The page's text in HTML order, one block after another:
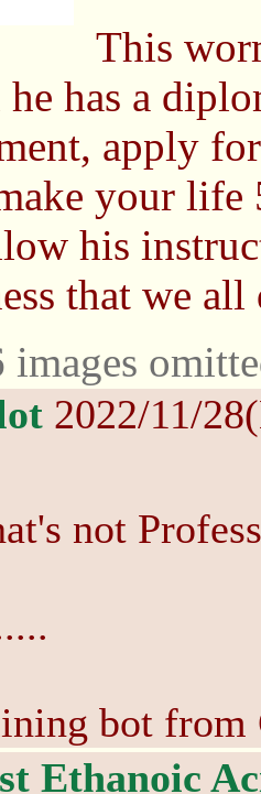
This
has a
apply
your
his
that we all
images
2022/11/
not
bot from
Ethanoic